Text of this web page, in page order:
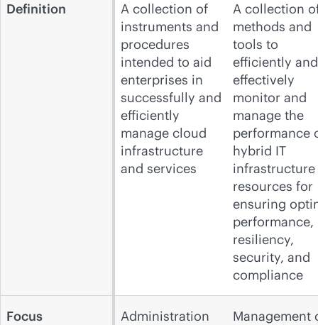
Definition
A collection of
instruments and
procedures
intended to aid
enterprises in
successfully and
efficiently
manage cloud
infrastructure
and services
A collection
methods and
tools to
efficiently and
effectively
monitor and
manage the
performance
hybrid IT
infrastructure
resources for
ensuring
performance,
resiliency,
security, and
compliance
Focus
Administration
Management